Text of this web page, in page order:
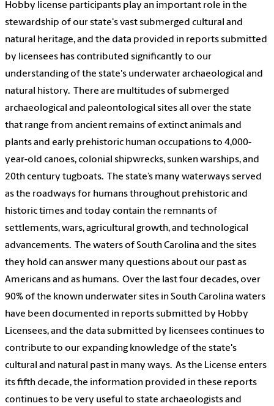
Hobby license participants play an important role in the
stewardship of our state's vast submerged cultural and
natural heritage, and the data provided in reports submitted
by licensees has contributed significantly to our
understanding of the state's underwater archaeological and
natural history. There are multitudes of submerged
archaeological and paleontological sites all over the state
that range from ancient remains of extinct animals and
plants and early prehistoric human occupations to 4,000-
year-old canoes, colonial shipwrecks, sunken warships, and
20th century tugboats. The state’s many waterways served
as the roadways for humans throughout prehistoric and
historic times and today contain the remnants of
settlements, wars, agricultural growth, and technological
advancements. The waters of South Carolina and the sites
they hold can answer many questions about our past as
Americans and as humans. Over the last four decades, over
90% of the known underwater sites in South Carolina waters
have been documented in reports submitted by Hobby
Licensees, and the data submitted by licensees continues to
contribute to our expanding knowledge of the state's
cultural and natural past in many ways. As the License enters
its fifth decade, the information provided in these reports
continues to be very useful to state archaeologists and